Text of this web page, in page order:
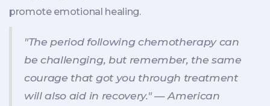
promote emotional healing.
"The period following chemotherapy can
be challenging, but remember, the same
courage that got you through treatment
will also aid in recovery." — American